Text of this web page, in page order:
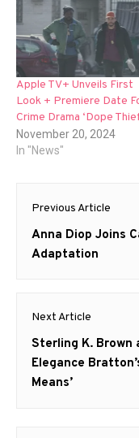
Apple TV+ Unveils First
Look + Premiere Date
Crime Drama ‘Dope
November 20, 2024
In "News"
Post
Previous Article
Previous
post:
Anna Diop Joins
Adaptation
Next Article
Next
post:
Sterling K. Brown
Elegance
Means’